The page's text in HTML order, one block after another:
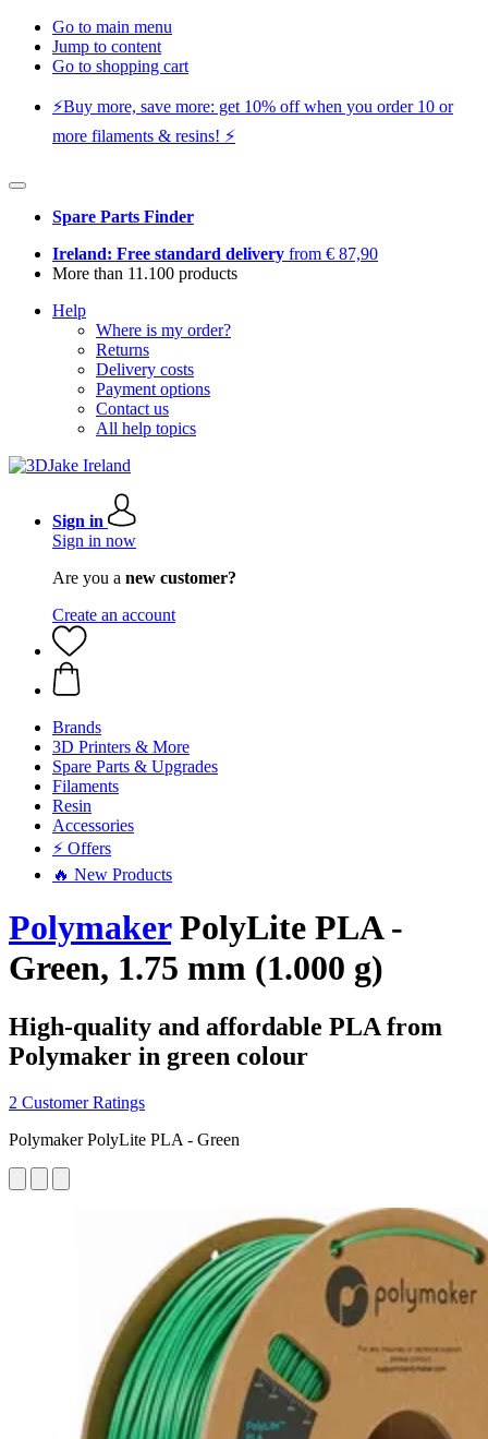
Go to main menu
Jump to content
Go to shopping cart
⚡️Buy more, save more: get 10% off when you order 10 or
more filaments & resins! ⚡️
Spare Parts Finder
Ireland: Free standard delivery from € 87,90
More than 11.100 products
Help
Where is my order?
Returns
Delivery costs
Payment options
Contact us
All help topics
Sign in
Sign in now
Are you a new customer?
Create an account
Brands
3D Printers & More
Spare Parts & Upgrades
Filaments
Resin
Accessories
⚡ Offers
🔥 New Products
PolymakerPolyLite PLA -
Green, 1.75 mm (1.000 g)
High-quality and affordable PLA from
Polymaker in green colour
2 Customer Ratings
Polymaker PolyLite PLA - Green